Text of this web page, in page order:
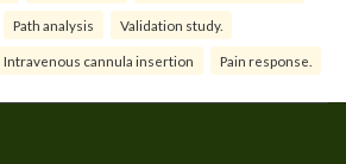
Path analysis Validation study.
Intravenous cannula insertion Pain response.